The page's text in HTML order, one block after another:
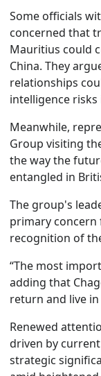
Some officials
concerned that
Mauritius could
China. They
relationships
intelligence
Meanwhile,
Group visiting
the way the
entangled in
The group's
primary concern
recognition of
“The most
adding that
return and live
Renewed
driven by
strategic